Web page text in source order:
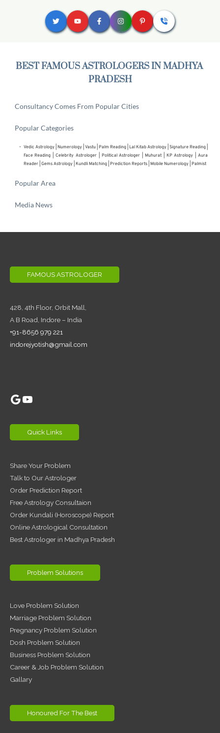
BEST FAMOUS ASTROLOGERS IN MADHYA
PRADESH
Consultancy Comes From Popular Cities
Popular Categories
Vedic Astrology | Numerology | Vastu | Palm Reading | Lal Kitab Astrology | Signature Reading
Face Reading | Celebrity Astrologer | Political Astrologer | Muhurat | KP Astrology | Aura
Reader | Gems Astrology | Kundli Matching | Prediction Reports | Mobile Numerology | Palmist
Popular Area
Media News
FAMOUS ASTROLOGER
428, 4th Floor, Orbit Mall,
A B Road, Indore – India
+91-8656 979 221
indorejyotish@gmail.com
Google
YouTube
Quick Links
Share Your Problem
Talk to Our Astrologer
Order Prediction Report
Free Astrology Consultaion
Order Kundali (Horoscope) Report
Online Astrological Consultation
Best Astrologer in Madhya Pradesh
Problem Solutions
Love Problem Solution
Marriage Problem Solution
Pregnancy Problem Solution
Dosh Problem Solution
Business Problem Solution
Career & Job Problem Solution
Gallary
Honoured For The Best